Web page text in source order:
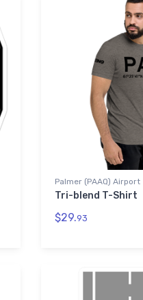
Palmer (PAAQ) Airport
Tri-blend T-Shirt
$29.93